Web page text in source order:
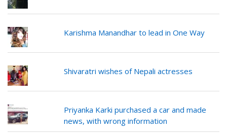
Karishma Manandhar to lead in One Way
Shivaratri wishes of Nepali actresses
Priyanka Karki purchased a car and made
news, with wrong information